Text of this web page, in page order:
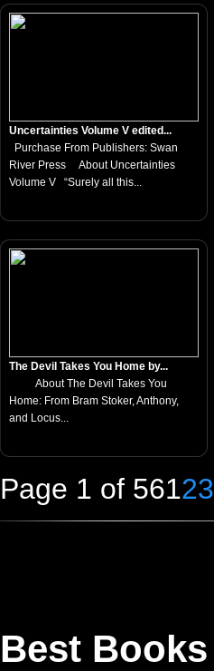
Uncertainties Volume V edited...
Purchase From Publishers: Swan
River Press About Uncertainties
Volume V “Surely all this...
The Devil Takes You Home by...
About The Devil Takes You
Home: From Bram Stoker, Anthony,
and Locus...
Page 1 of 56123
Best